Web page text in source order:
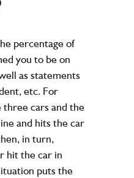
percentage of
you to be on
as statements
etc. For
cars and the
and hits the car
in turn,
hit the car in
puts the